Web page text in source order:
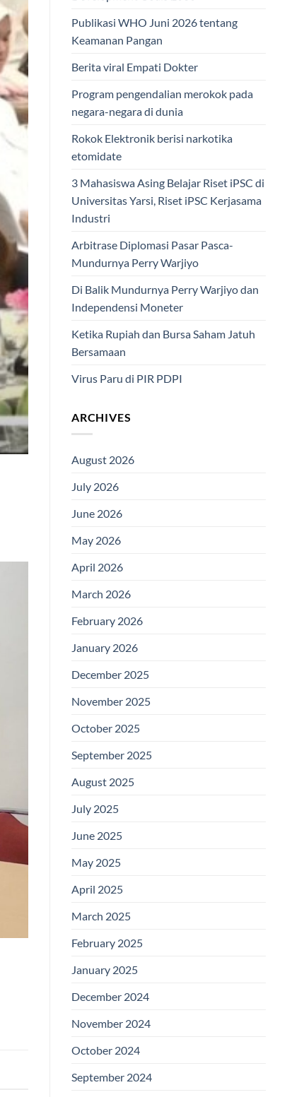
Publikasi WHO Juni 2026 tentang
Keamanan Pangan
Berita viral Empati Dokter
Program pengendalian merokok pada
negara-negara di dunia
Rokok Elektronik berisi narkotika
etomidate
3 Mahasiswa Asing Belajar Riset iPSC di
Universitas Yarsi, Riset iPSC Kerjasama
Industri
Arbitrase Diplomasi Pasar Pasca-
Mundurnya Perry Warjiyo
Di Balik Mundurnya Perry Warjiyo dan
Independensi Moneter
Ketika Rupiah dan Bursa Saham Jatuh
Bersamaan
Virus Paru di PIR PDPI
ARCHIVES
August 2026
July 2026
June 2026
May 2026
April 2026
March 2026
February 2026
January 2026
December 2025
November 2025
October 2025
September 2025
August 2025
July 2025
June 2025
May 2025
April 2025
March 2025
February 2025
January 2025
December 2024
November 2024
October 2024
September 2024